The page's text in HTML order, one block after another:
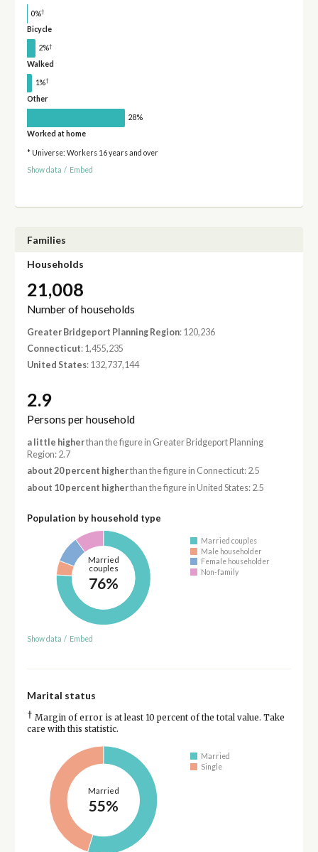
0%†
Bicycle
2%†
Walked
1%†
Other
28%
Worked at home
* Universe: Workers 16 years and over
Show data / Embed
Families
Households
21,008
Number of households
Greater Bridgeport Planning Region: 120,236
Connecticut: 1,455,235
United States: 132,737,144
2.9
Persons per household
a little higherthan the figure in Greater Bridgeport Planning
Region: 2.7
about 20 percent higherthan the figure in Connecticut: 2.5
about 10 percent higherthan the figure in United States: 2.5
Population by household type
Married
couples
76%
Married couples
Male householder
Female householder
Non-family
Show data / Embed
Marital status
† Margin of error is at least 10 percent of the total value. Take
care with this statistic.
Married
55%
Married
Single